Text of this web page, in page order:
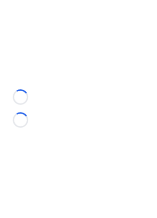
Loading...
Loading...